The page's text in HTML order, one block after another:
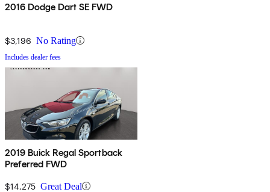
2016 Dodge Dart SE FWD
$3,196 No Rating
Includes dealer fees
2019 Buick Regal Sportback
Preferred FWD
$14,275 Great Deal